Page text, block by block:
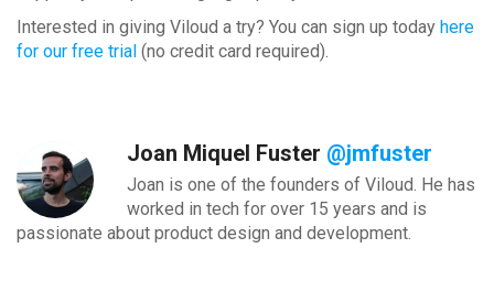
Interested in giving Viloud a try? You can sign up today here
for our free trial (no credit card required).
Joan Miquel Fuster @jmfuster
Joan is one of the founders of Viloud. He has
worked in tech for over 15 years and is
passionate about product design and development.